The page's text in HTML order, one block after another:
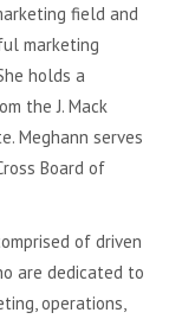
field and
marketing
holds a
the J. Mack
Meghann serves
Board of
of driven
are dedicated to
operations,